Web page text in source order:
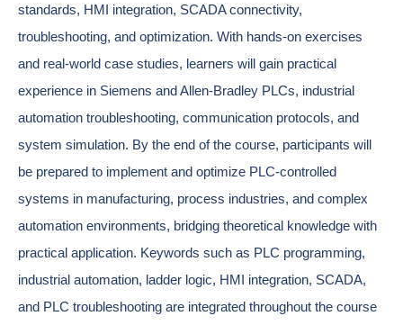
standards, HMI integration, SCADA connectivity,
troubleshooting, and optimization. With hands-on exercises
and real-world case studies, learners will gain practical
experience in Siemens and Allen-Bradley PLCs, industrial
automation troubleshooting, communication protocols, and
system simulation. By the end of the course, participants will
be prepared to implement and optimize PLC-controlled
systems in manufacturing, process industries, and complex
automation environments, bridging theoretical knowledge with
practical application. Keywords such as PLC programming,
industrial automation, ladder logic, HMI integration, SCADA,
and PLC troubleshooting are integrated throughout the course